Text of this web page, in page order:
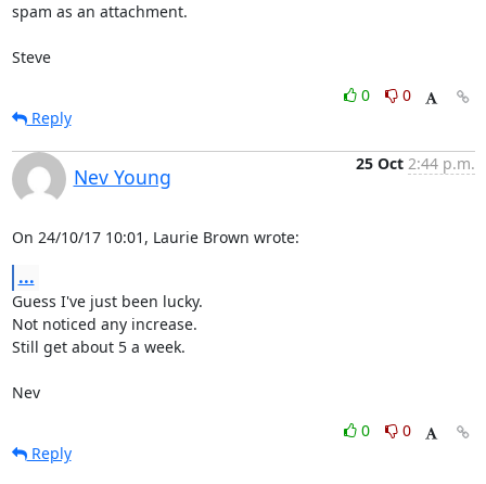
spam as an attachment.
Steve
0
0
Reply
Nev Young
25 Oct 2:44 p.m.
On 24/10/17 10:01, Laurie Brown wrote:
...
Guess I've just been lucky.
Not noticed any increase.
Still get about 5 a week.
Nev
0
0
Reply